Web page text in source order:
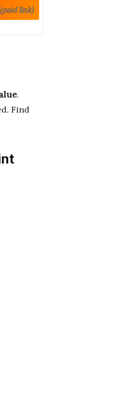
(paid link)
.
Find